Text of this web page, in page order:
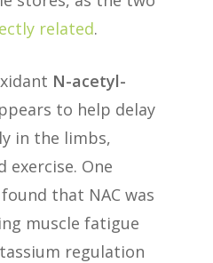
related.
N-acetyl-
to help delay
in the limbs,
exercise. One
that NAC was
muscle fatigue
regulation